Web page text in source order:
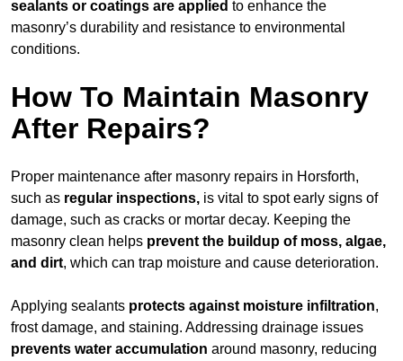
sealants or coatings are applied to enhance the
masonry’s durability and resistance to environmental
conditions.
How To Maintain Masonry
After Repairs?
Proper maintenance after masonry repairs in Horsforth,
such as regular inspections, is vital to spot early signs of
damage, such as cracks or mortar decay. Keeping the
masonry clean helps prevent the buildup of moss, algae,
and dirt, which can trap moisture and cause deterioration.
Applying sealants protects against moisture infiltration,
frost damage, and staining. Addressing drainage issues
prevents water accumulation around masonry, reducing